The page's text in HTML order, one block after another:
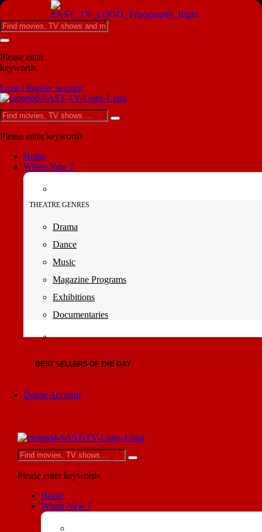
Please enter
keywords
Login | Register Account
Please enter keywords
Home
Whats New ?
THEATRE GENRES
Drama
Dance
Music
Magazine Programs
Exhibitions
Documentaries
BEST SELLERS OF THE DAY
Delete Account
Please enter keywords
Home
Whats New ?